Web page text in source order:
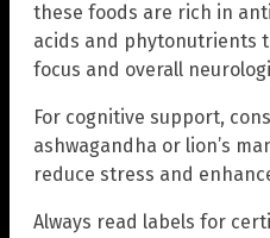
these foods are rich in
acids and phytonutrients
focus and overall
For cognitive support,
ashwagandha or lion’s
reduce stress and
Always read labels for